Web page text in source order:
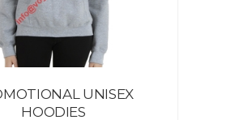
UNISEX
HOODIES